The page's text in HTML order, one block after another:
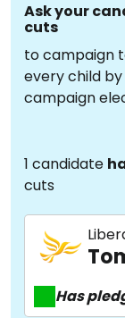
Ask your
cuts
to campaign
every child
campaign
1 candidate
cuts
Has